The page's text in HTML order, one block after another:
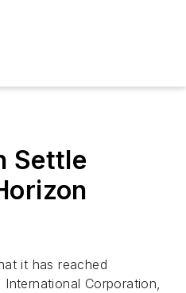
Settle
it has reached
Corporation,